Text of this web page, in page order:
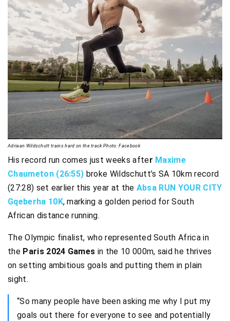
Adriaan Wildschutt trains hard on the track Photo: Facebook
His record run comes just weeks after Maxime
Chaumeton (26:55) broke Wildschutt’s SA 10km record
(27:28) set earlier this year at the Absa RUN YOUR CITY
Gqeberha 10K, marking a golden period for South
African distance running.
The Olympic finalist, who represented South Africa in
the Paris 2024 Games in the 10 000m, said he thrives
on setting ambitious goals and putting them in plain
sight.
“So many people have been asking me why I put my
goals out there for everyone to see and potentially